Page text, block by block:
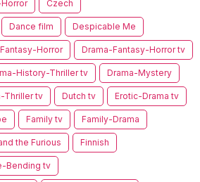
Czech
Dance film Despicable Me
Horror Drama-Fantasy-Horror tv
History-Thriller tv Drama-Mystery
Thriller tv Dutch tv Erotic-Drama tv
Family tv Family-Drama
the Furious Finnish
Bending tv